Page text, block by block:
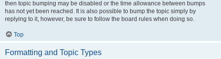
then topic bumping may be disabled or the time allowance between bumps
has not yet been reached. It is also possible to bump the topic simply by
replying to it, however, be sure to follow the board rules when doing so.
Top
Formatting and Topic Types